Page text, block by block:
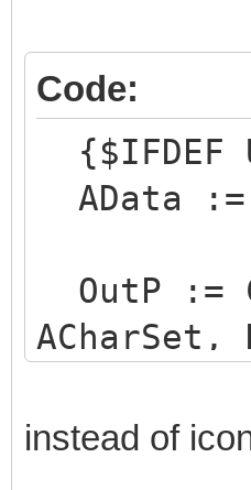
Code:
{$IFDEF
AData
OutP :=
ACharSet,
instead of